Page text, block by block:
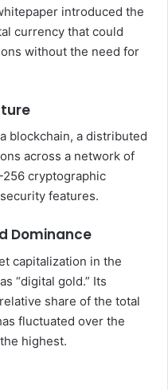
introduced the
currency that could
without the need for
blockchain, a distributed
across a network of
cryptographic
features.
Dominance
capitalization in the
“digital gold.” Its
share of the total
fluctuated over the
highest.